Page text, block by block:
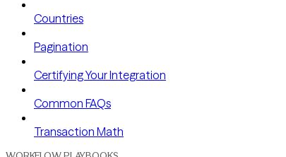
Countries
Pagination
Certifying Your Integration
Common FAQs
Transaction Math